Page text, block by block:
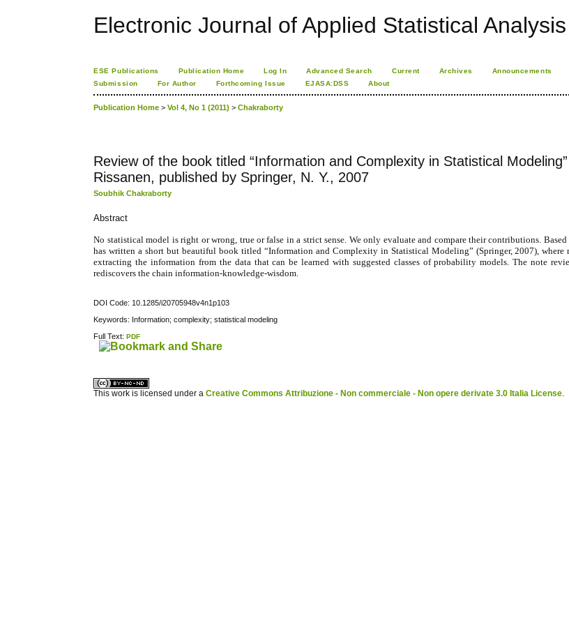
Electronic Journal of Applied Statistical Analysis
ESE Publications Publication Home Log In Advanced Search Current Archives Announcements
Submission
For Author Forthcoming Issue EJASA:DSS About
Publication Home >Vol 4, No 1 (2011) >Chakraborty
Review of the book titled “Information and Complexity in Statistical
Rissanen, published by Springer, N. Y., 2007
Soubhik Chakraborty
Abstract
No statistical model is right or wrong, true or false in a strict sense. We only evaluate and compare their contributions. Based
has written a short but beautiful book titled “Information and Complexity in Statistical Modeling” (Springer, 2007),
extracting the information from the data that can be learned with suggested classes of probability models. The note
rediscovers the chain information-knowledge-wisdom.
DOI Code: 10.1285/i20705948v4n1p103
Keywords: Information; complexity; statistical modeling
Full Text:PDF
This work is licensed under aCreative Commons Attribuzione - Non commerciale - Non opere derivate 3.0 Italia License